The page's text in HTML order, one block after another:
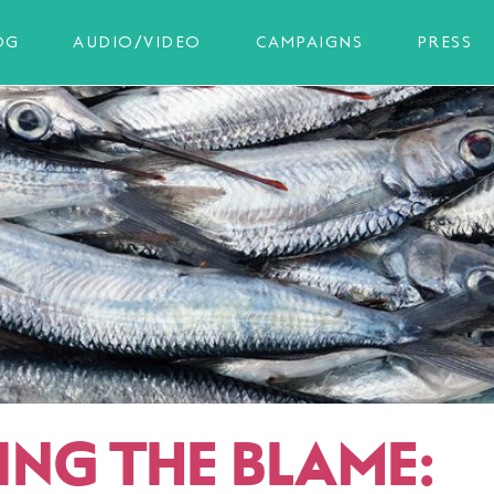
AUDIO/VIDEO CAMPAIGNS PRESS
THE BLAME: